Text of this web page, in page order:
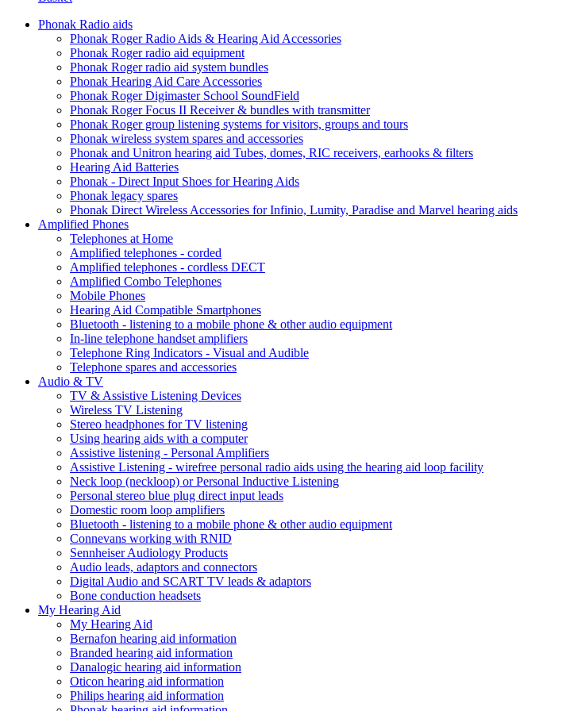
Phonak Radio aids
Phonak Roger Radio Aids & Hearing Aid Accessories
Phonak Roger radio aid equipment
Phonak Roger radio aid system bundles
Phonak Hearing Aid Care Accessories
Phonak Roger Digimaster School SoundField
Phonak Roger Focus II Receiver & bundles with transmitter
Phonak Roger group listening systems for visitors, groups and tours
Phonak wireless system spares and accessories
Phonak and Unitron hearing aid Tubes, domes, RIC receivers, earhooks & filters
Hearing Aid Batteries
Phonak - Direct Input Shoes for Hearing Aids
Phonak legacy spares
Phonak Direct Wireless Accessories for Infinio, Lumity, Paradise and Marvel hearing aids
Amplified Phones
Telephones at Home
Amplified telephones - corded
Amplified telephones - cordless DECT
Amplified Combo Telephones
Mobile Phones
Hearing Aid Compatible Smartphones
Bluetooth - listening to a mobile phone & other audio equipment
In-line telephone handset amplifiers
Telephone Ring Indicators - Visual and Audible
Telephone spares and accessories
Audio & TV
TV & Assistive Listening Devices
Wireless TV Listening
Stereo headphones for TV listening
Using hearing aids with a computer
Assistive listening - Personal Amplifiers
Assistive Listening - wirefree personal radio aids using the hearing aid loop facility
Neck loop (neckloop) or Personal Inductive Listening
Personal stereo blue plug direct input leads
Domestic room loop amplifiers
Bluetooth - listening to a mobile phone & other audio equipment
Connevans working with RNID
Sennheiser Audiology Products
Audio leads, adaptors and connectors
Digital Audio and SCART TV leads & adaptors
Bone conduction headsets
My Hearing Aid
My Hearing Aid
Bernafon hearing aid information
Branded hearing aid information
Danalogic hearing aid information
Oticon hearing aid information
Philips hearing aid information